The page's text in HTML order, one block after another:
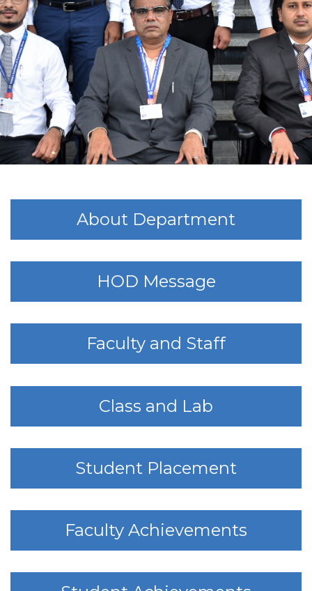
About Department
HOD Message
Faculty and Staff
Class and Lab
Student Placement
Faculty Achievements